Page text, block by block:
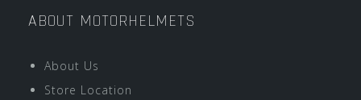
ABOUT MOTORHELMETS
About Us
Store Location